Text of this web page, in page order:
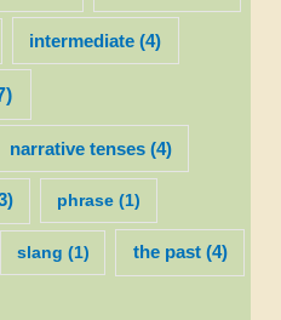
intermediate (4)
narrative tenses(4)
phrase (1)
slang (1) the past(4)